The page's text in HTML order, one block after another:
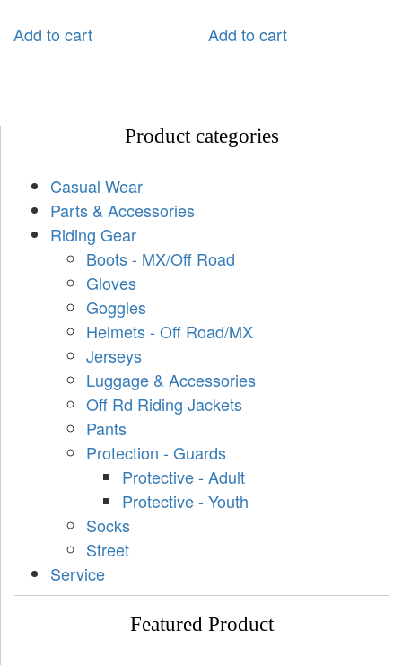
Add to cart Add to cart
Product categories
Casual Wear
Parts & Accessories
Riding Gear
Boots - MX/Off Road
Gloves
Goggles
Helmets - Off Road/MX
Jerseys
Luggage & Accessories
Off Rd Riding Jackets
Pants
Protection - Guards
Protective - Adult
Protective - Youth
Socks
Street
Service
Featured Product